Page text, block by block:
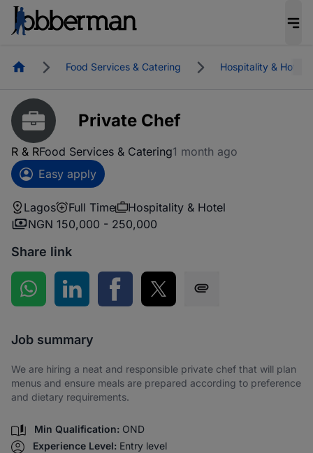
HomepageFood Services & Catering Hospitality & Hotel
Private Chef
R & RFood Services & Catering1 month ago
Easy apply
Lagos Full Time
Hospitality & Hotel
NGN 150,000 - 250,000
Share link
Share on WhatsApp
Share on LinkedInShare on Facebook
Share on Twitter
Job summary
We are hiring a neat and responsible private chef that will plan
menus and ensure meals are prepared according to preference
and dietary requirements.
Min Qualification: OND
Experience Level: Entry level